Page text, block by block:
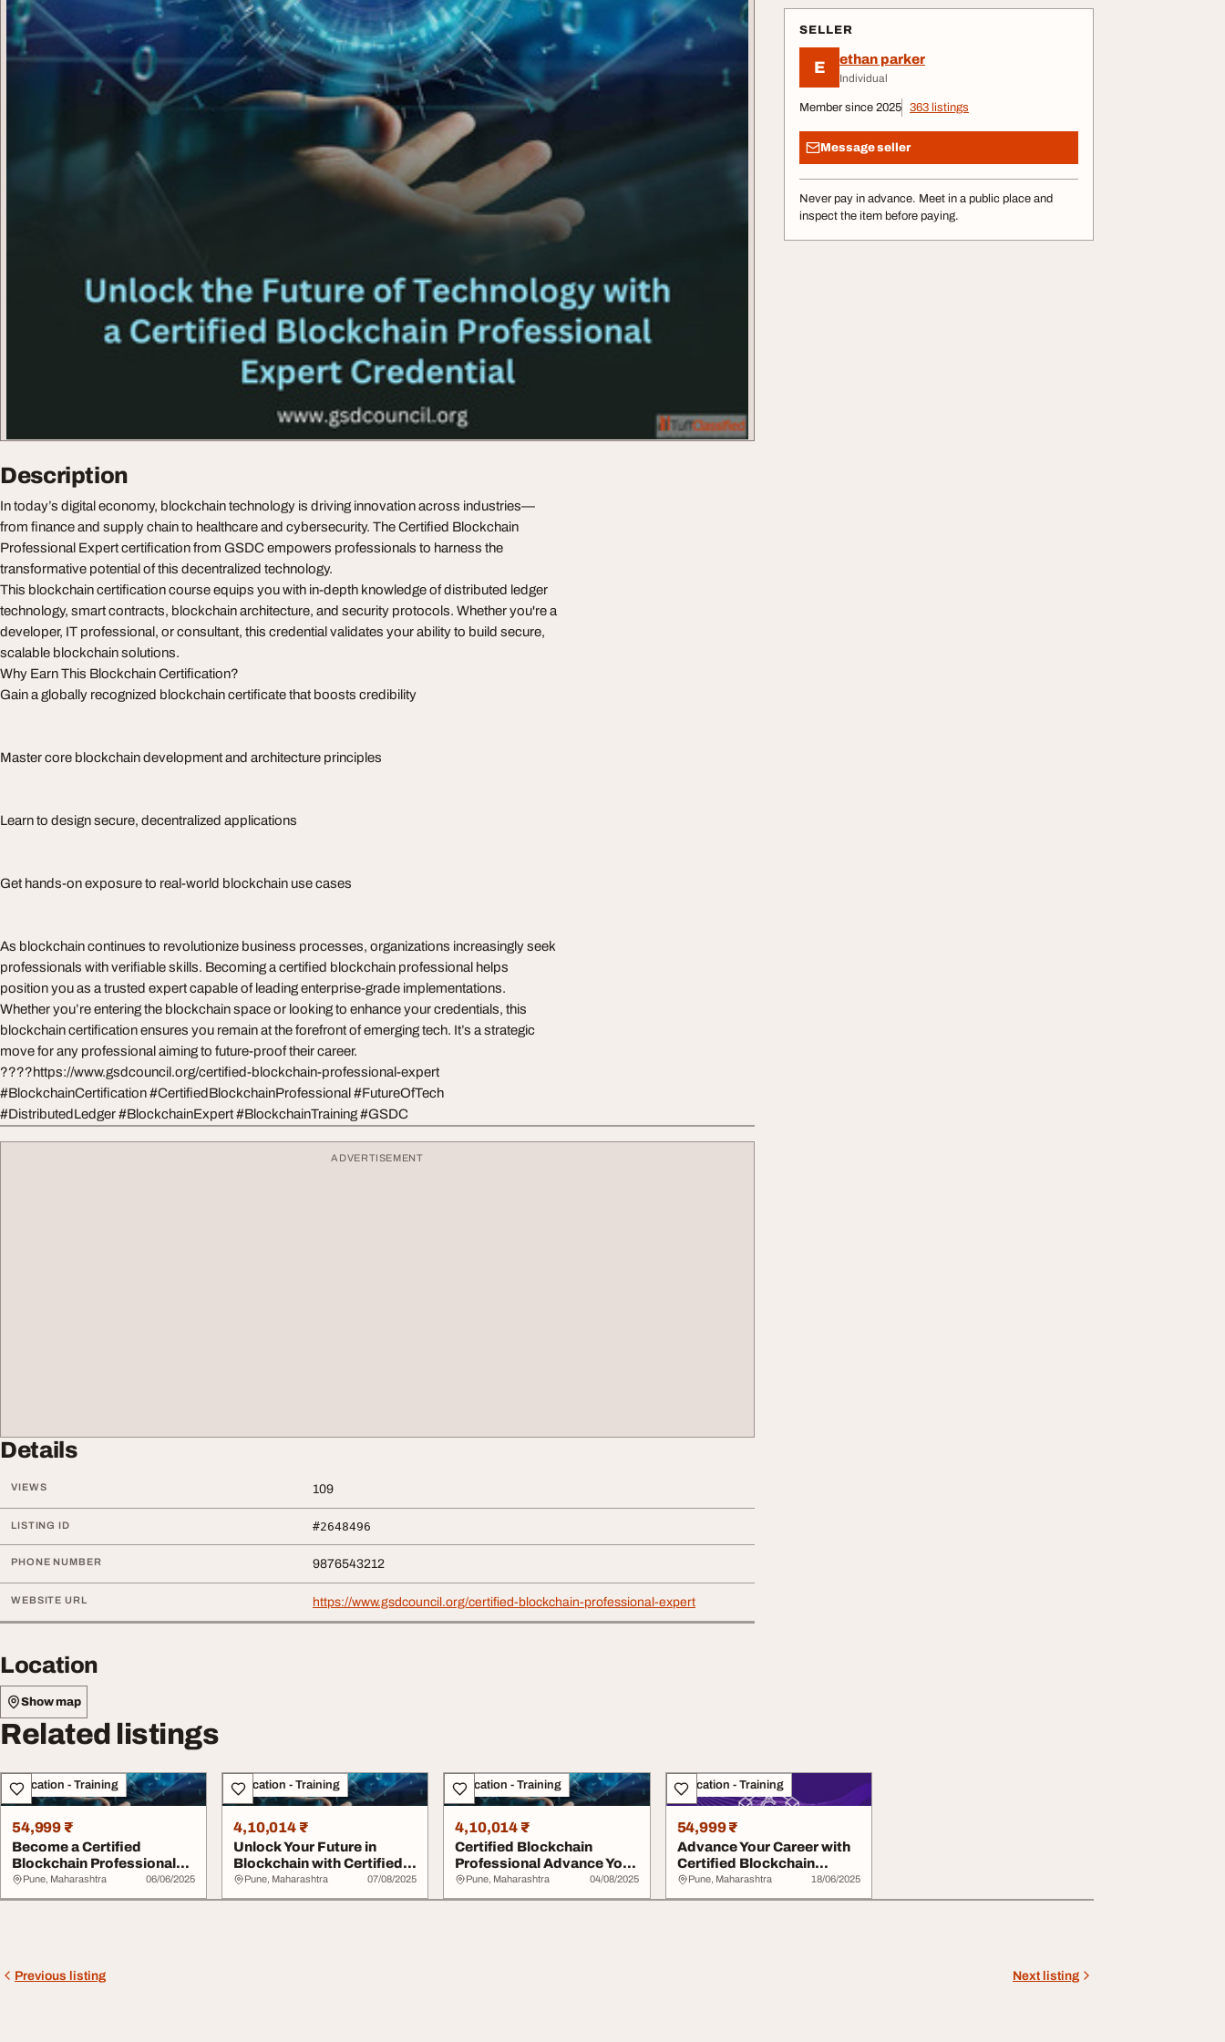
SELLER
E ethan parker
Individual
Member since 2025 363 listings
Message seller
Never pay in advance. Meet in a public place and
inspect the item before paying.
Description
In today’s digital economy, blockchain technology is driving innovation across industries—
from finance and supply chain to healthcare and cybersecurity. The Certified Blockchain
Professional Expert certification from GSDC empowers professionals to harness the
transformative potential of this decentralized technology.
This blockchain certification course equips you with in-depth knowledge of distributed ledger
technology, smart contracts, blockchain architecture, and security protocols. Whether you're a
developer, IT professional, or consultant, this credential validates your ability to build secure,
scalable blockchain solutions.
Why Earn This Blockchain Certification?
Gain a globally recognized blockchain certificate that boosts credibility
Master core blockchain development and architecture principles
Learn to design secure, decentralized applications
Get hands-on exposure to real-world blockchain use cases
As blockchain continues to revolutionize business processes, organizations increasingly seek
professionals with verifiable skills. Becoming a certified blockchain professional helps
position you as a trusted expert capable of leading enterprise-grade implementations.
Whether you’re entering the blockchain space or looking to enhance your credentials, this
blockchain certification ensures you remain at the forefront of emerging tech. It’s a strategic
move for any professional aiming to future-proof their career.
????https://www.gsdcouncil.org/certified-blockchain-professional-expert
#BlockchainCertification #CertifiedBlockchainProfessional #FutureOfTech
#DistributedLedger #BlockchainExpert #BlockchainTraining #GSDC
ADVERTISEMENT
Details
VIEWS 109
LISTING ID #2648496
PHONE NUMBER 9876543212
WEBSITE URL https://www.gsdcouncil.org/certified-blockchain-professional-expert
Location
Show map
Related listings
Education - Training
54,999 ₹
Become a Certified
Blockchain Professional
Expert Unlock the...
Pune, Maharashtra 06/06/2025
Education - Training
4,10,014 ₹
Unlock Your Future in
Blockchain with Certified
Blockchain P...
Pune, Maharashtra 07/08/2025
Education - Training
4,10,014 ₹
Certified Blockchain
Professional Advance Your
Career in Blo...
Pune, Maharashtra 04/08/2025
Education - Training
54,999 ₹
Advance Your Career with
Certified Blockchain
Professional E...
Pune, Maharashtra 18/06/2025
Previous listing Next listing